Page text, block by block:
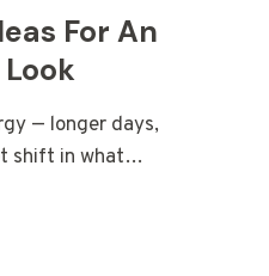
For An
— longer days,
shift in what…